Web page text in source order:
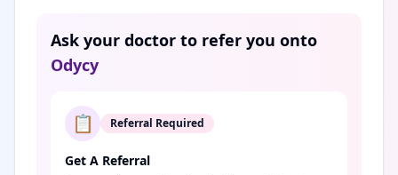
Ask your doctor to refer you onto
Odycy
📋 Referral Required
Get A Referral